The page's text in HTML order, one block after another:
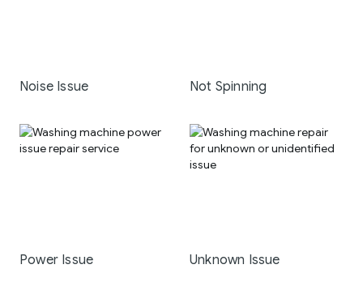
Noise Issue Not Spinning
Power Issue Unknown Issue